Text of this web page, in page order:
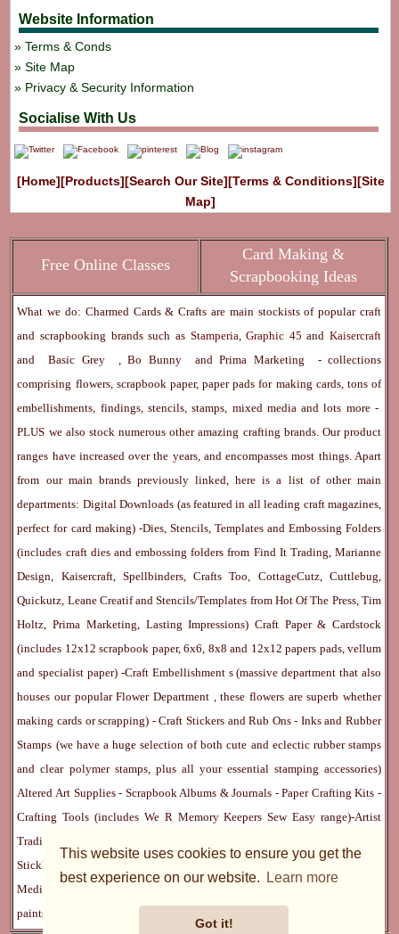
This website uses cookies to ensure you get the
best experience on our website.
Learn more
Got it!
Website Information
Terms & Conds
Site Map
Privacy & Security Information
Socialise With Us
[Home][Products][Search Our Site][Terms & Conditions][Site
Map]
Free Online Classes
Card Making &
Scrapbooking Ideas
What we do: Charmed Cards & Crafts are main stockists of popular craft
and scrapbooking brands such as Stamperia,Graphic 45and Kaisercraft
andBasic Grey ,Bo Bunny andPrima Marketing
- collections
comprising flowers, scrapbook paper, paper pads for making cards, tons of
embellishments, findings, stencils, stamps, mixed media and lots more -
PLUS we also stock numerous other amazing crafting brands. Our product
ranges have increased over the years, and encompasses most things. Apart
from our main brands previously linked, here is a list of other main
departments: Digital Downloads (as featured in all leading craft magazines,
perfect for card making) -Dies, Stencils, Templates and Embossing Folders
(includes craft dies and embossing folders from Find It Trading, Marianne
Design, Kaisercraft, Spellbinders, Crafts Too, CottageCutz, Cuttlebug,
Quickutz, Leane Creatif and Stencils/Templates from Hot Of The Press, Tim
Holtz, Prima Marketing, Lasting Impressions) Craft Paper & Cardstock
(includes 12x12 scrapbook paper, 6x6, 8x8 and 12x12 papers pads, vellum
and specialist paper) -Craft Embellishment s (massive department that also
houses our popularFlower Department , these flowers are superb whether
making cards or scrapping) -Craft Stickers andRub Ons- InksandRubber
Stamps (we have a huge selection of both cute and eclectic rubber stamps
and clear polymer stamps, plus all your essential stamping accessories)
Altered Art Supplies- Scrapbook Albums & Journals -Paper Crafting Kits -
Crafting Tools(includes We R Memory KeepersSew Easy range)-Artist
Trading Cards
Stickles, Perfect Pearls etc) -
Blank Cards & Accessories-
Pens, Paints and
Mediums
(includes PrismaColor pencils, Dylusions, Gelatos, Marker pens,
paints)